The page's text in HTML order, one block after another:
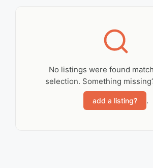
No Records
Sorry, no records
found. Please adjust
your search criteria
No listings were found
selection. Something
add a listing? .